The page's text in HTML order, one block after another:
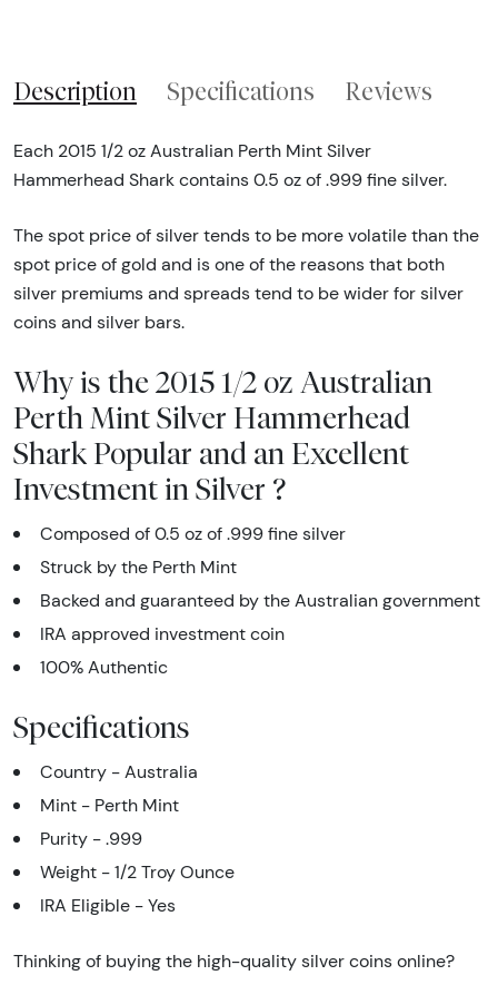
Description Specifications Reviews
Each 2015 1/2 oz Australian Perth Mint Silver
Hammerhead Shark contains 0.5 oz of .999 fine silver.
The spot price of silver tends to be more volatile than the
spot price of gold and is one of the reasons that both
silver premiums and spreads tend to be wider for silver
coins and silver bars.
Why is the 2015 1/2 oz Australian
Perth Mint Silver Hammerhead
Shark Popular and an Excellent
Investment in Silver ?
Composed of 0.5 oz of .999 fine silver
Struck by the Perth Mint
Backed and guaranteed by the Australian government
IRA approved investment coin
100% Authentic
Specifications
Country - Australia
Mint - Perth Mint
Purity - .999
Weight - 1/2 Troy Ounce
IRA Eligible - Yes
Thinking of buying the high-quality silver coins online?